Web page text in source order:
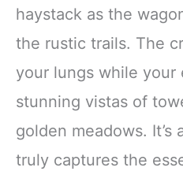
haystack as the
the rustic trails. The
your lungs while your
stunning vistas of
golden meadows.
truly captures the